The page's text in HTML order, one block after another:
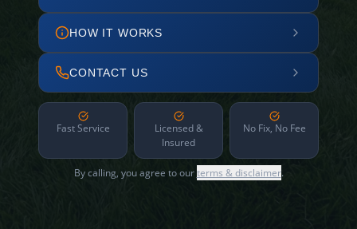
HOW IT WORKS
CONTACT US
Fast Service
Licensed &
Insured
No Fix, No Fee
By calling, you agree to ourterms & disclaimer.